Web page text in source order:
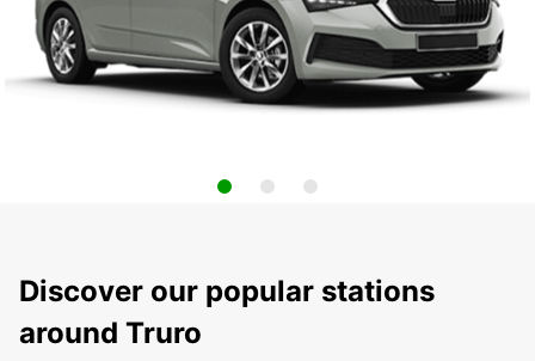
Discover our popular stations
around Truro